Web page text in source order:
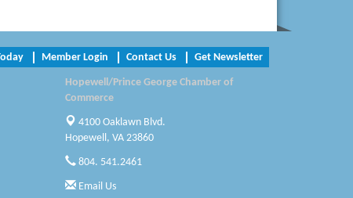
Zaxbys Hopewell
Katie Burton Stylist
Petersburg Battlefields Foundation,
Member Login Contact Us Get Newsletter
Hopewell/Prince George Chamber of
Commerce
4100 Oaklawn Blvd.
Hopewell, VA 23860
804. 541.2461
Email Us